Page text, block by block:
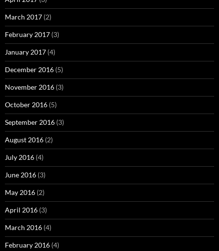
March 2017 (2)
February 2017 (3)
January 2017 (4)
December 2016 (5)
November 2016 (3)
October 2016 (5)
September 2016 (3)
August 2016 (2)
July 2016 (4)
June 2016 (3)
May 2016 (2)
April 2016 (3)
March 2016 (4)
February 2016 (4)